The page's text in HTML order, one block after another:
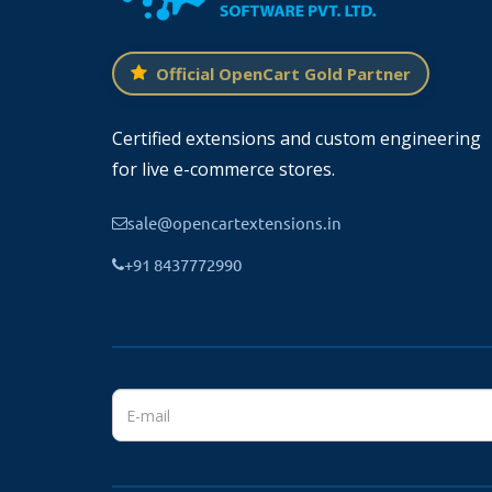
Additionally, you can showcase your social
websites to your customers.
The module will automatically add the
to their corresponding website in the
Only the icons with added links will be
The module is working fine with the
server using FTP client software or use the
Install and activate the module from the
Official OpenCart Gold Partner
Certified extensions and custom engineering
for live e-commerce stores.
sale@opencartextensions.in
+91 8437772990